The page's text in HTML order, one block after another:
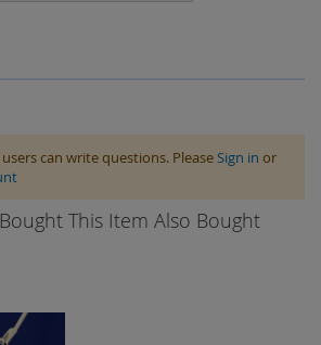
can write questions. PleaseSign in or
This Item Also Bought